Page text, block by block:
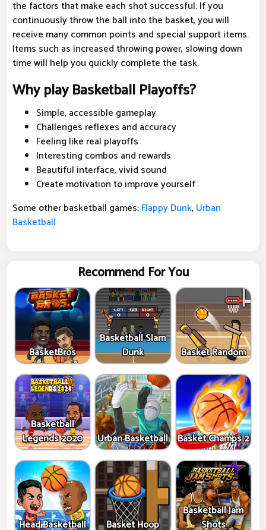
the factors that make each shot successful. If you
continuously throw the ball into the basket, you will
receive many common points and special support items.
Items such as increased throwing power, slowing down
time will help you quickly complete the task.
Why play Basketball Playoffs?
Simple, accessible gameplay
Challenges reflexes and accuracy
Feeling like real playoffs
Interesting combos and rewards
Beautiful interface, vivid sound
Create motivation to improve yourself
Some other basketball games:Flappy Dunk, Urban
Basketball
Recommend For You
BasketBros
Basketball Slam
Dunk
Basket Random
Basketball
Legends 2020
Urban Basketball Basket Champs 2
Head Basketball Basket Hoop
Basketball Jam
Shots